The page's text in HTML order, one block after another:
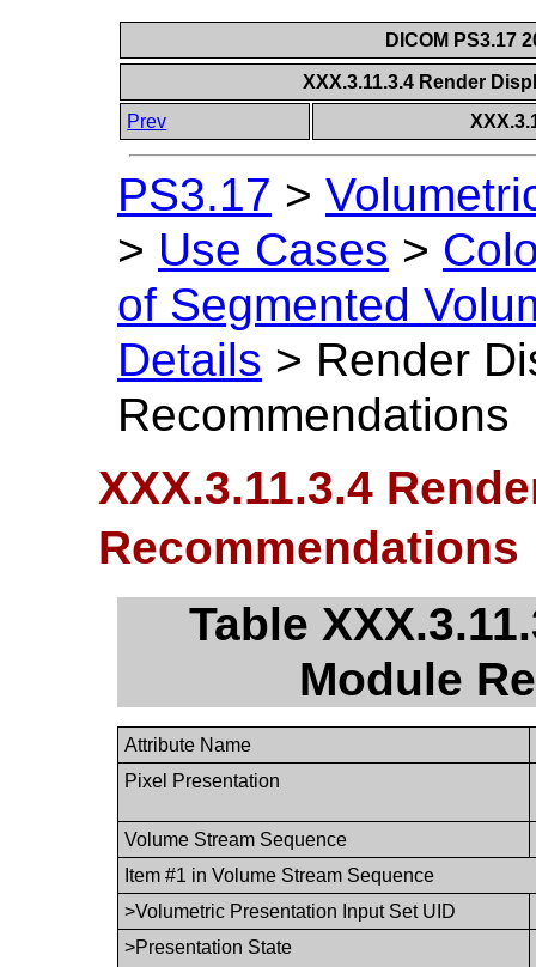
DICOM PS3.17
XXX.3.11.3.4 Render
Prev
PS3.17 >
> Use Cases >
of Segmented
Details > Render
Recommendations
XXX.3.11.3.4
Recommendations
Table
Module
Attribute Name
Pixel Presentation
Volume Stream Sequence
Item #1 in Volume Stream Sequence
>Volumetric Presentation Input Set UID
>Presentation State